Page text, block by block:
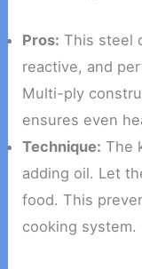
Pros: This steel
reactive, and
Multi-ply
ensures even
Technique: The
adding oil. Let
food. This
cooking system.